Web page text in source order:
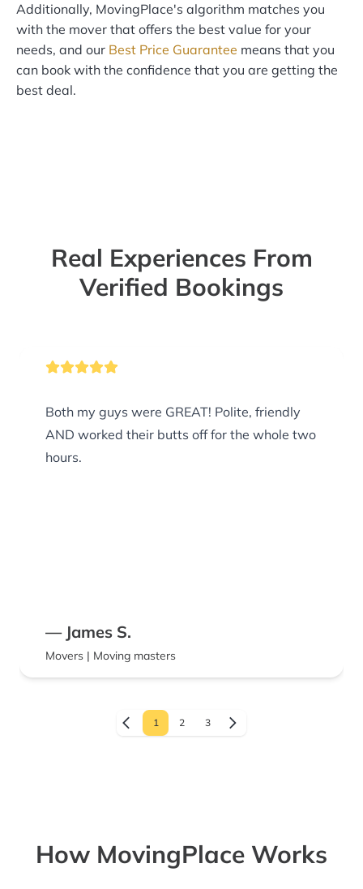
Additionally, MovingPlace's algorithm matches you
with the mover that offers the best value for your
needs, and our Best Price Guarantee means that you
can book with the confidence that you are getting the
best deal.
Real Experiences From
Verified Bookings
Both my guys were GREAT! Polite, friendly
AND worked their butts off for the whole two
hours.
— James S.
Movers | Moving masters
1 2 3
How MovingPlace Works